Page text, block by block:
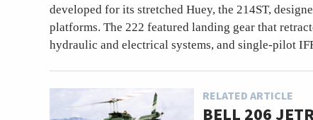
developed for its stretched Huey, the 214ST,
platforms. The 222 featured landing gear that
hydraulic and electrical systems, and single-pilot
RELATED ARTICLE
BELL 206